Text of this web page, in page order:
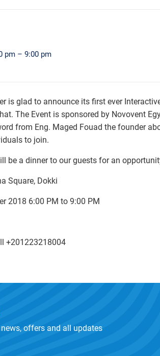
pm – 9:00 pm
is glad to announce its first ever
The Event is sponsored by Novovent
from Eng. Maged Fouad the founder
to join.
be a dinner to our guests for an
Square, Dokki
2018 6:00 PM to 9:00 PM
+201223218004
offers and all updates